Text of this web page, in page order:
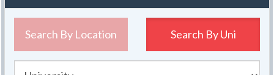
Search By Location Search ByUni